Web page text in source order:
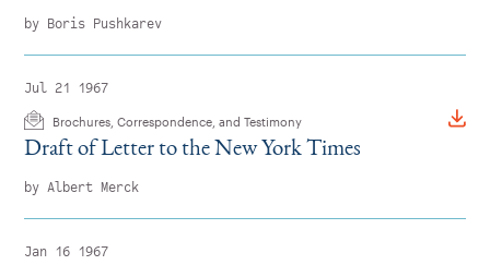
by Boris Pushkarev
Jul 21 1967
Brochures, Correspondence, and Testimony
Draft of Letter to the New York Times
by Albert Merck
Jan 16 1967